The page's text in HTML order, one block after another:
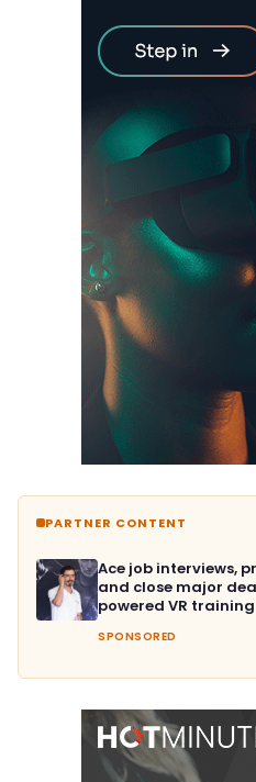
PARTNER CONTENT
Ace job interviews,
and close major
powered VR training
SPONSORED